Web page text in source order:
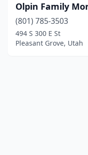
Olpin Family
(801) 785-3503
494 S 300 E St
Pleasant Grove, Utah